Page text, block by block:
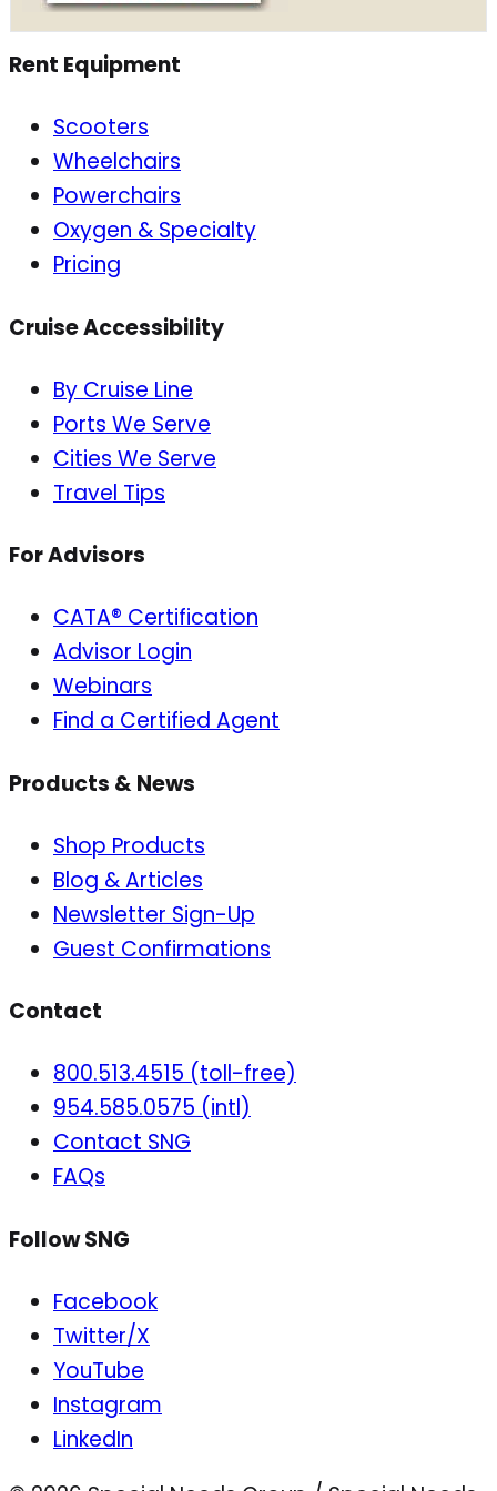
Rent Equipment
Scooters
Wheelchairs
Powerchairs
Oxygen & Specialty
Pricing
Cruise Accessibility
By Cruise Line
Ports We Serve
Cities We Serve
Travel Tips
For Advisors
CATA® Certification
Advisor Login
Webinars
Find a Certified Agent
Products & News
Shop Products
Blog & Articles
Newsletter Sign-Up
Guest Confirmations
Contact
800.513.4515 (toll-free)
954.585.0575 (intl)
Contact SNG
FAQs
Follow SNG
Facebook
Twitter/X
YouTube
Instagram
LinkedIn